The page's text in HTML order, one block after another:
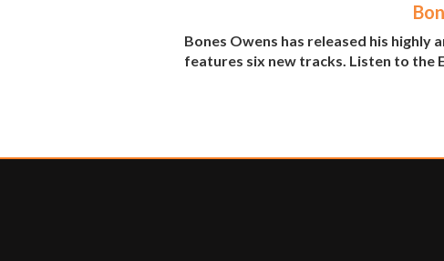
Bones Owens has released his highly
features six new tracks. Listen to the